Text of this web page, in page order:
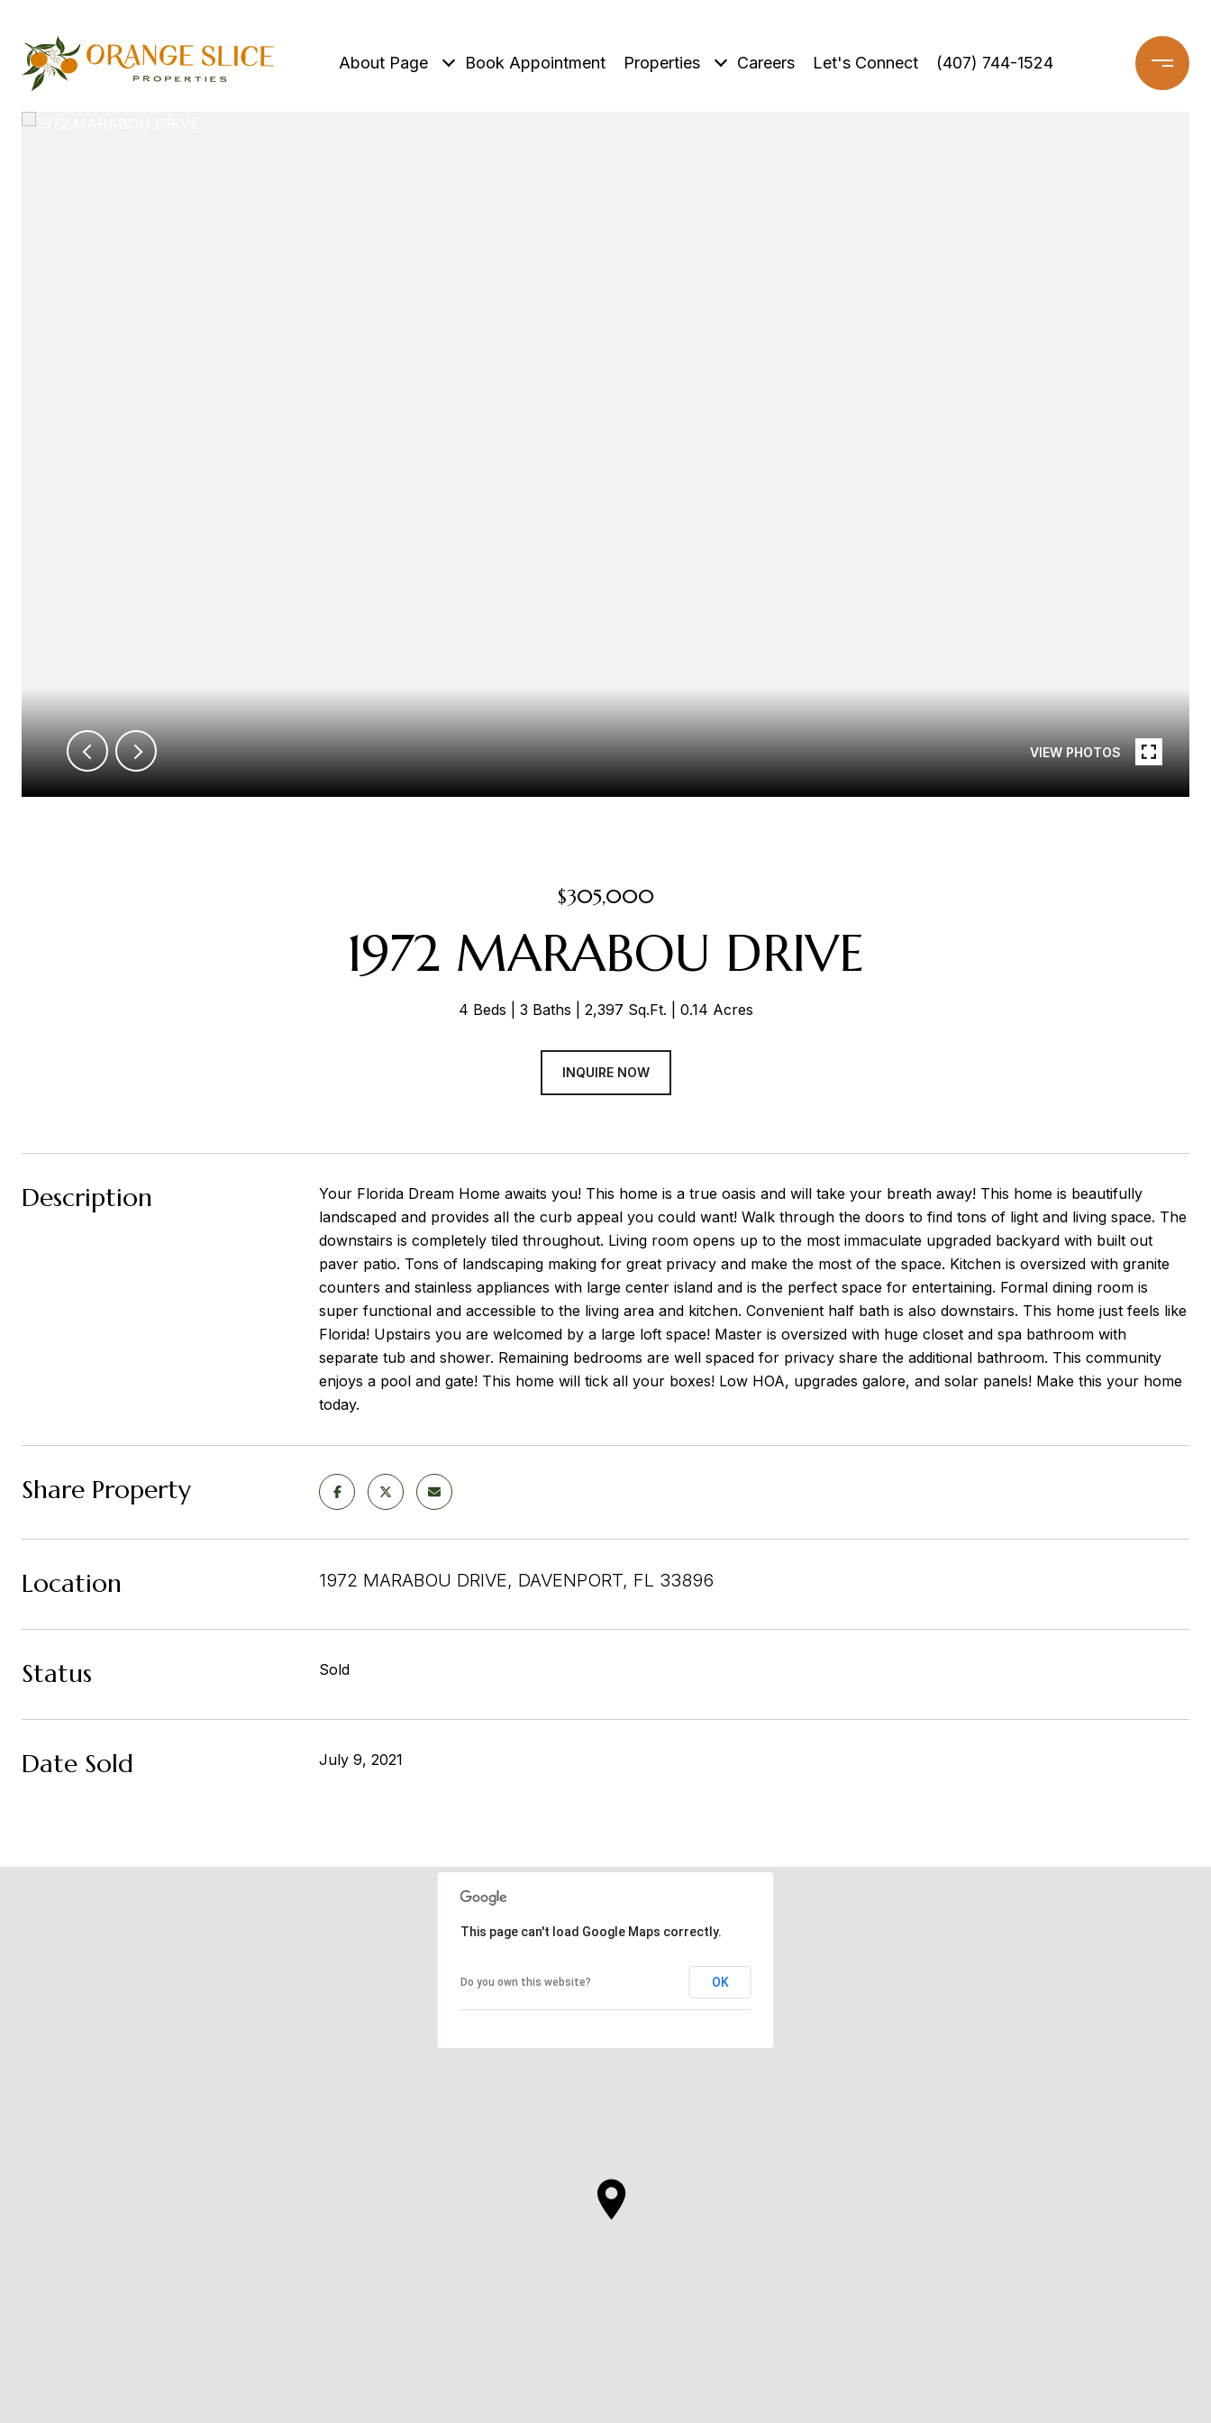
About Page Book Appointment Properties Careers Let's Connect (407) 744-1524
VIEW PHOTOS
$305,000
1972 MARABOU DRIVE
4 Beds 3 Baths 2,397 Sq.Ft. 0.14 Acres
INQUIRE NOW
Description
Your Florida Dream Home awaits you! This home is a true oasis and will take your breath away! This home is beautifully
landscaped and provides all the curb appeal you could want! Walk through the doors to find tons of light and living space. The
downstairs is completely tiled throughout. Living room opens up to the most immaculate upgraded backyard with built out
paver patio. Tons of landscaping making for great privacy and make the most of the space. Kitchen is oversized with granite
counters and stainless appliances with large center island and is the perfect space for entertaining. Formal dining room is
super functional and accessible to the living area and kitchen. Convenient half bath is also downstairs. This home just feels like
Florida! Upstairs you are welcomed by a large loft space! Master is oversized with huge closet and spa bathroom with
separate tub and shower. Remaining bedrooms are well spaced for privacy share the additional bathroom. This community
enjoys a pool and gate! This home will tick all your boxes! Low HOA, upgrades galore, and solar panels! Make this your home
today.
Share Property
Location 1972 MARABOU DRIVE, DAVENPORT, FL 33896
Status Sold
Date Sold July 9, 2021
This page can't load Google Maps correctly.
Do you own this website? OK